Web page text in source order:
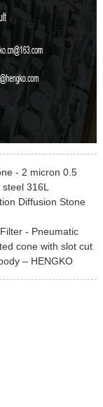
- 2 micron 0.5
316L
Diffusion Stone
- Pneumatic
cone with slot cut
– HENGKO